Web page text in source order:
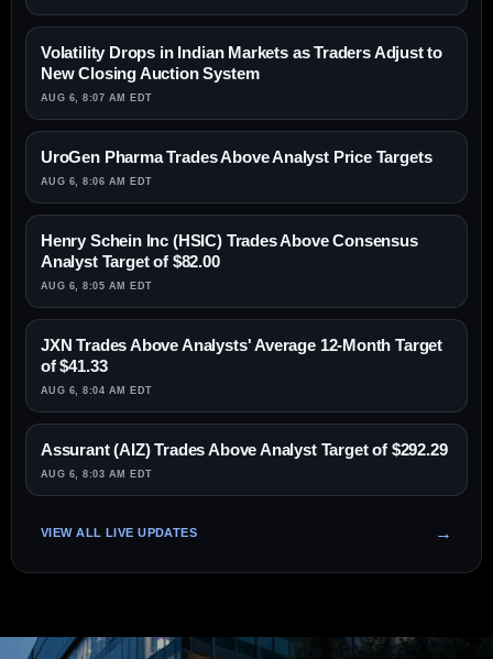
Volatility Drops in Indian Markets as Traders Adjust to
New Closing Auction System
AUG 6, 8:07 AM EDT
UroGen Pharma Trades Above Analyst Price Targets
AUG 6, 8:06 AM EDT
Henry Schein Inc (HSIC) Trades Above Consensus
Analyst Target of $82.00
AUG 6, 8:05 AM EDT
JXN Trades Above Analysts' Average 12-Month Target
of $41.33
AUG 6, 8:04 AM EDT
Assurant (AIZ) Trades Above Analyst Target of $292.29
AUG 6, 8:03 AM EDT
VIEW ALL LIVE UPDATES